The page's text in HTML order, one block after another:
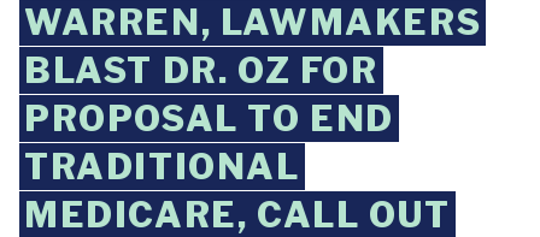
WARREN, LAWMAKERS
BLAST DR. OZ FOR
PROPOSAL TO END
TRADITIONAL
MEDICARE, CALL OUT